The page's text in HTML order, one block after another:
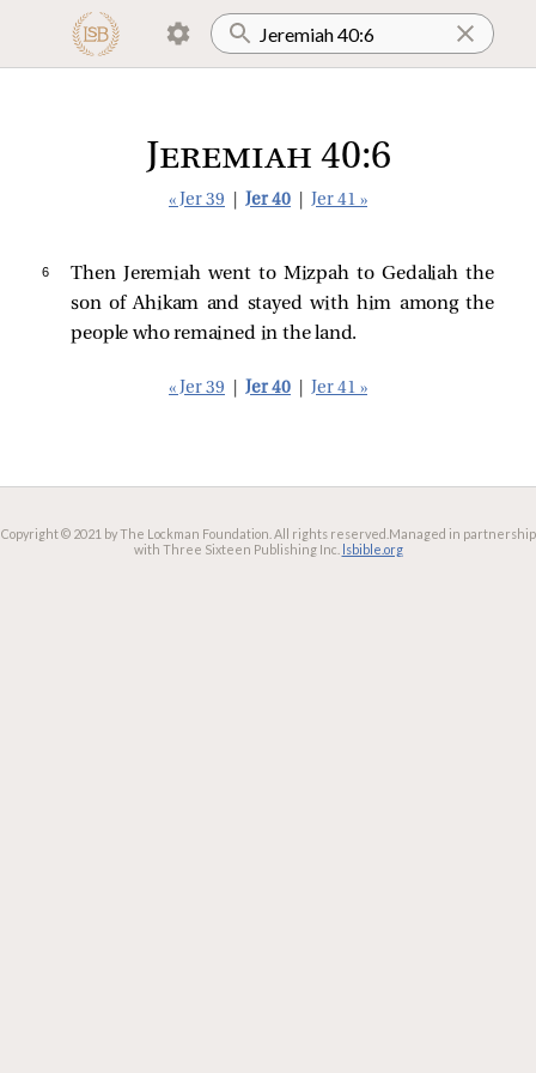
Jeremiah 40:6
« Jer 39 Jer 40 Jer 41 »
6
Then Jeremiah went to Mizpah to Gedaliah the
son of Ahikam and stayed with him among the
people who remained in the land.
« Jer 39 Jer 40 Jer 41 »
Copyright © 2021 by The Lockman Foundation. All rights reserved. Managed in partnership
with Three Sixteen Publishing Inc. lsbible.org